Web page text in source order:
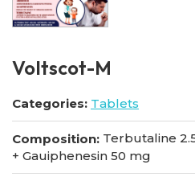
VoItscot-M
Categories: Tablets
Composition: Terbutaline
+ Gauiphenesin 50 mg